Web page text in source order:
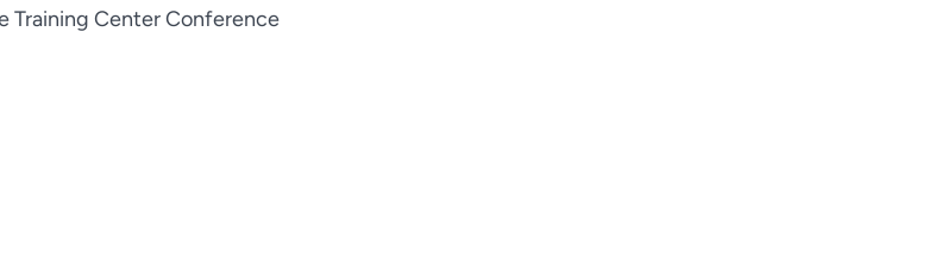
Training Center Conference